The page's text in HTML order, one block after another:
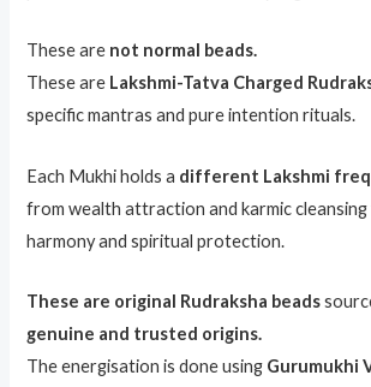
These are not normal beads.
These are Lakshmi-Tatva Charged
specific mantras and pure intention rituals.
Each Mukhi holds a different Lakshmi
from wealth attraction and karmic
harmony and spiritual protection.
These are original Rudraksha beads
genuine and trusted origins.
The energisation is done using Gurumukhi